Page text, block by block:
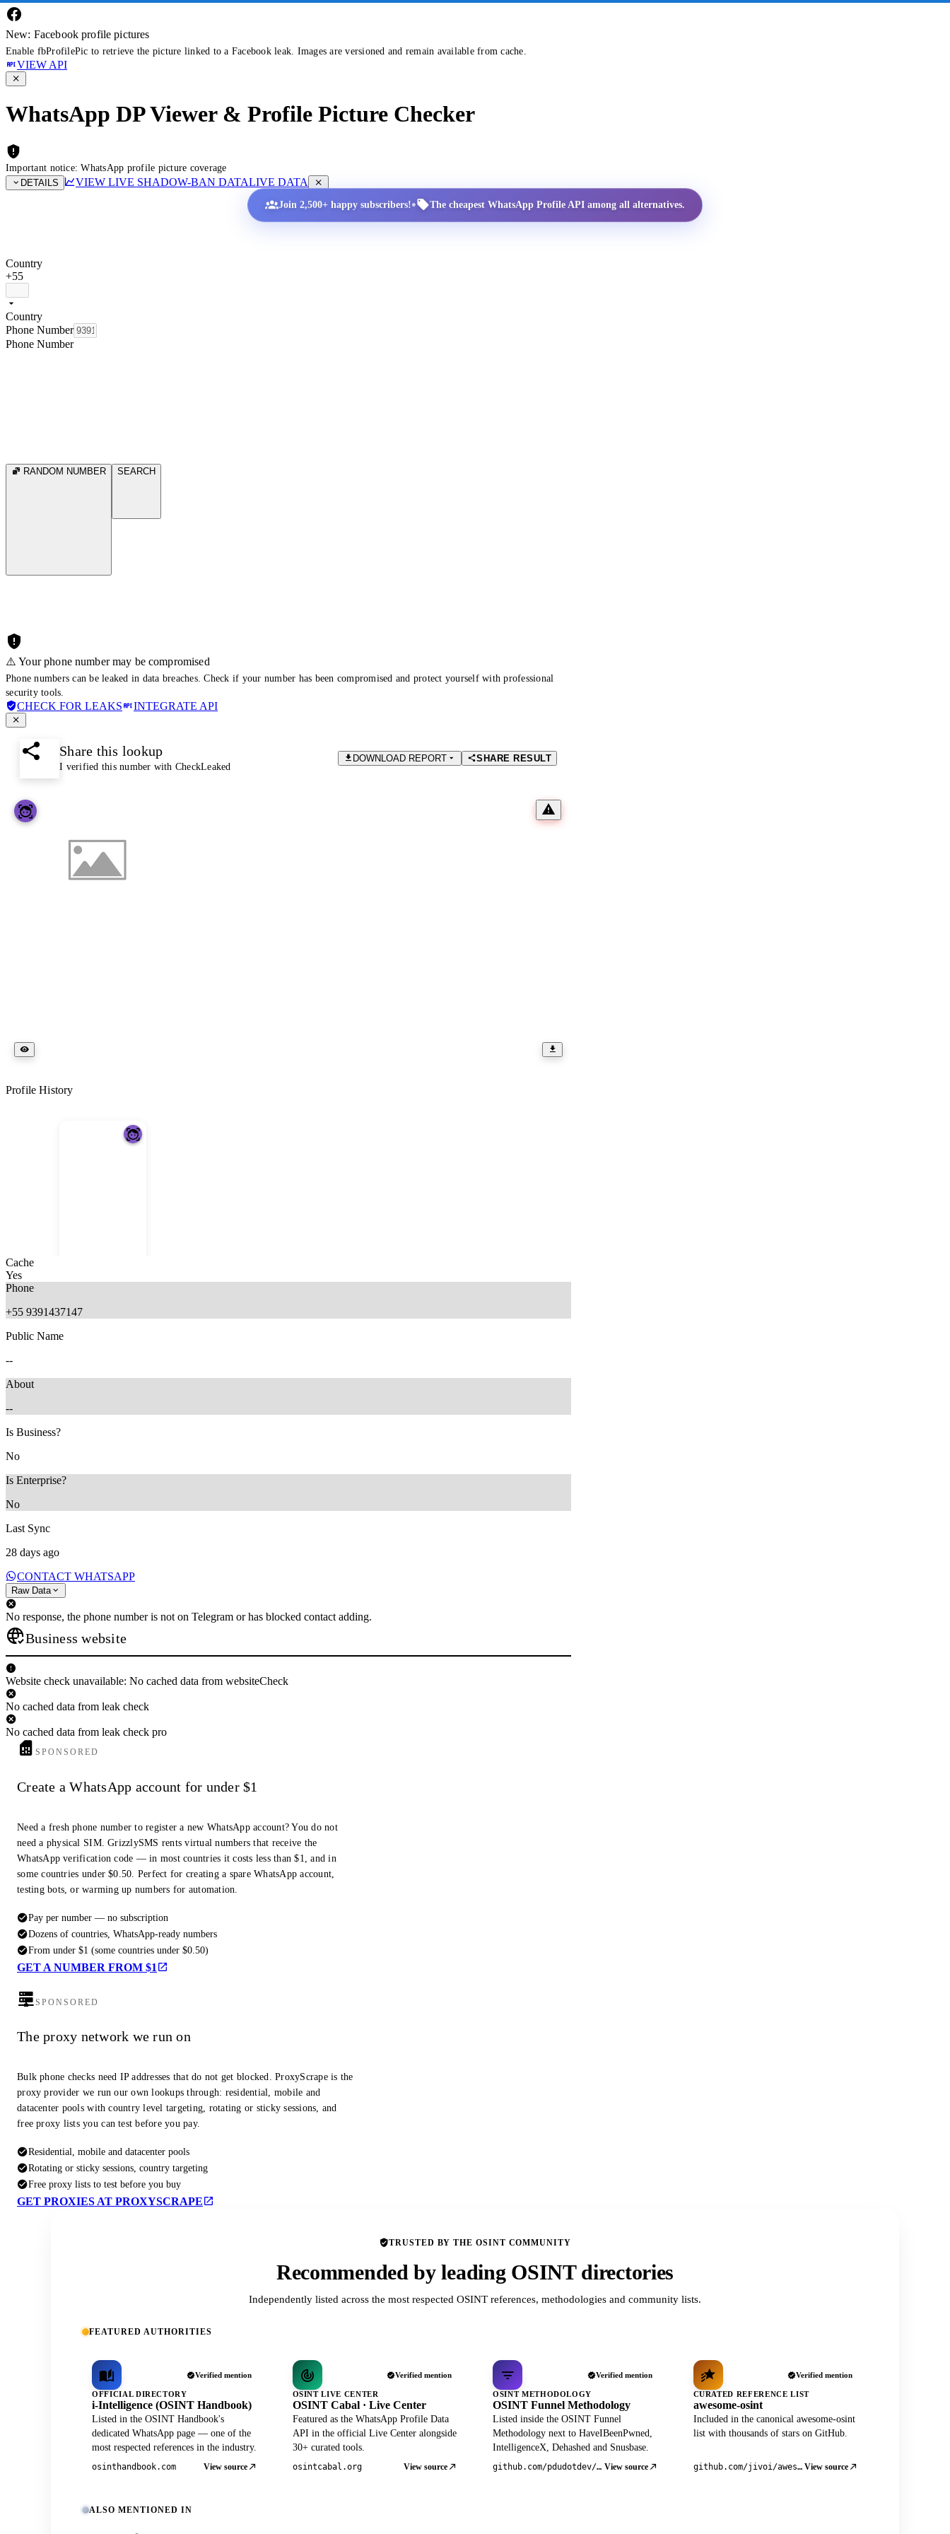
New: Facebook profile pictures
Enable fbProfilePic to retrieve the picture linked to a Facebook leak. Images are versioned and remain available from cache.
VIEW API
WhatsApp DP Viewer & Profile Picture Checker
Important notice: WhatsApp profile picture coverage
DETAILS
VIEW LIVE SHADOW-BAN DATALIVE DATA
Join 2,500+ happy subscribers!• The cheapest WhatsApp Profile API among all alternatives.
Country
+55
Country
Phone Number
Phone Number
RANDOM NUMBER SEARCH
⚠️ Your phone number may be compromised
Phone numbers can be leaked in data breaches. Check if your number has been compromised and protect yourself with professional
security tools.
CHECK FOR LEAKS INTEGRATE API
Share this lookup
I verified this number with CheckLeaked
DOWNLOAD REPORT SHARE RESULT
Profile History
1 month ago
Cache
Yes
Phone
+55 9391437147
Public Name
--
About
--
Is Business?
No
Is Enterprise?
No
Last Sync
28 days ago
CONTACT WHATSAPP
Raw Data
No response, the phone number is not on Telegram or has blocked contact adding.
Business website
Website check unavailable: No cached data from websiteCheck
No cached data from leak check
No cached data from leak check pro
SPONSORED
Create a WhatsApp account for under $1
Need a fresh phone number to register a new WhatsApp account? You do not
need a physical SIM. GrizzlySMS rents virtual numbers that receive the
WhatsApp verification code — in most countries it costs less than $1, and in
some countries under $0.50. Perfect for creating a spare WhatsApp account,
testing bots, or warming up numbers for automation.
Pay per number — no subscription
Dozens of countries, WhatsApp-ready numbers
From under $1 (some countries under $0.50)
GET A NUMBER FROM $1
SPONSORED
The proxy network we run on
Bulk phone checks need IP addresses that do not get blocked. ProxyScrape is the
proxy provider we run our own lookups through: residential, mobile and
datacenter pools with country level targeting, rotating or sticky sessions, and
free proxy lists you can test before you pay.
Residential, mobile and datacenter pools
Rotating or sticky sessions, country targeting
Free proxy lists to test before you buy
GET PROXIES AT PROXYSCRAPE
TRUSTED BY THE OSINT COMMUNITY
Recommended by leading OSINT directories
Independently listed across the most respected OSINT references, methodologies and community lists.
FEATURED AUTHORITIES
Verified mention
OFFICIAL DIRECTORY
i-Intelligence (OSINT Handbook)
Listed in the OSINT Handbook's
dedicated WhatsApp page — one of the
most respected references in the industry.
osinthandbook.com View source
Verified mention
OSINT LIVE CENTER
OSINT Cabal · Live Center
Featured as the WhatsApp Profile Data
API in the official Live Center alongside
30+ curated tools.
osintcabal.org View source
Verified mention
OSINT METHODOLOGY
OSINT Funnel Methodology
Listed inside the OSINT Funnel
Methodology next to HaveIBeenPwned,
IntelligenceX, Dehashed and Snusbase.
github.com/pdudotdev/ofm View source
Verified mention
CURATED REFERENCE LIST
awesome-osint
Included in the canonical awesome-osint
list with thousands of stars on GitHub.
github.com/jivoi/awesome-osint View source
ALSO MENTIONED IN